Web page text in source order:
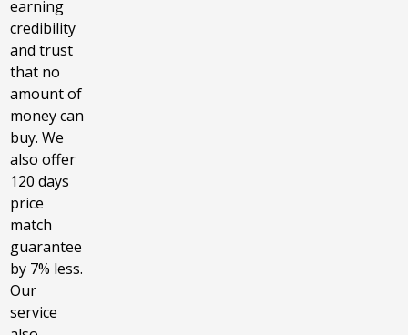
earning
credibility
and trust
that no
amount of
money can
buy. We
also offer
120 days
price
match
guarantee
by 7% less.
Our
service